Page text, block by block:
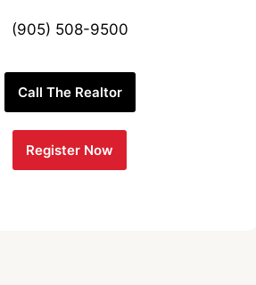
(905) 508-9500
Call The Realtor
Register Now